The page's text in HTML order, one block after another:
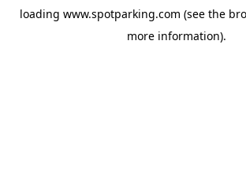
loading www.spotparking.com (see the
more information).